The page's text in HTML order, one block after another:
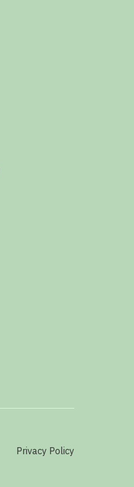
Privacy Policy